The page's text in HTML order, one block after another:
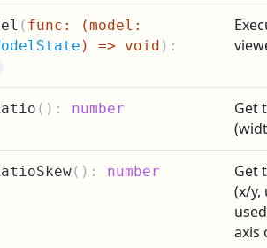
( func: (model:
) => void ):
( ): number
Get
( ): number
Get
(x/y,
axis